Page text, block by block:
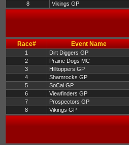
8
Vikings GP
Race# Event Name
1 Dirt Diggers GP
2
Prairie Dogs MC
3
Hilltoppers GP
4
Shamrocks GP
5
SoCal GP
6
Viewfinders GP
7
Prospectors GP
8
Vikings GP